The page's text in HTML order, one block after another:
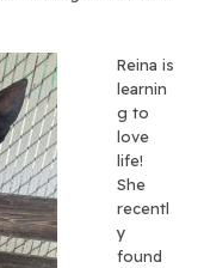
Reina is
learnin
g to
love
life!
She
recentl
y
found